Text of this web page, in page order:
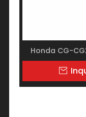
Honda CG-